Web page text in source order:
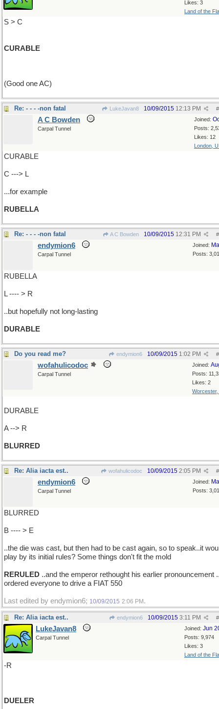
Likes: 3
Land of the
S > C
CURABLE
(Good one AC)
Re: - - - -non fatal LukeJavan8 #
10/09/2015 12:13 PM
Joined:
Posts:
Likes: 12
London,
A C Bowden
Carpal Tunnel
CURABLE
C ---> L
...for example
RUBELLA
Re: - - - -non fatal A C Bowden #
10/09/2015 12:31 PM
Joined:
Posts:
endymion6
Carpal Tunnel
RUBELLA
L ---- > R
..but hopefully not long-lasting
DURABLE
Do you read me? endymion6 #
10/09/2015 1:02 PM
Joined:
Posts:
Likes: 2
Worcester,
wofahulicodoc
Carpal Tunnel
DURABLE
A --> R
BLURRED
Re: Alia iacta est.. wofahulicodoc #
10/09/2015 2:05 PM
Joined:
Posts:
endymion6
Carpal Tunnel
BLURRED
B ---- > E
..the die was cast, but then had to be cast again, so to speak..it
play by its initial rules? Some things don't fit the mold
RERULED ..and the emperor rethought his earlier pronouncement
ordered everyone to drive a FIAT 550
Last edited by endymion6; 10/09/2015 2:06 PM .
Re: Alia iacta est.. endymion6 #
10/09/2015 3:11 PM
Joined: Jun
Posts: 9,974
Likes: 3
Land of the
LukeJavan8
Carpal Tunnel
-R
DUELER